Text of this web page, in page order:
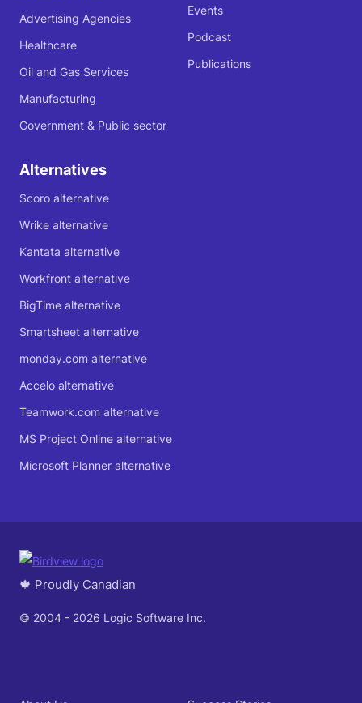
Advertising Agencies
Healthcare
Oil and Gas Services
Manufacturing
Government & Public sector
Events
Podcast
Publications
Alternatives
Scoro alternative
Wrike alternative
Kantata alternative
Workfront alternative
BigTime alternative
Smartsheet alternative
monday.com alternative
Accelo alternative
Teamwork.com alternative
MS Project Online alternative
Microsoft Planner alternative
🍁 Proudly Canadian
© 2004 - 2026 Logic Software Inc.